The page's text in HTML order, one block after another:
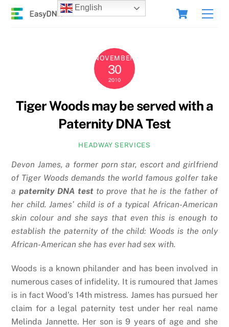
Skip
Cart
NOVEMBER
30
2010
Tiger Woods may be served with a
Paternity DNA Test
HEADWAY SERVICES
Devon James, a former porn star, escort and girlfriend
of Tiger Woods demands the world famous golfer take
a paternity DNA testto prove that he is the father of
her child. James’ child is of a typical African-American
skin colour and she says that even this is enough to
establish the paternity of the child: Woods is the only
African-American she has ever had sex with.
Woods is a known philander and has been involved in
numerous cases of infidelity. It is rumoured that James
is in fact Wood’s 14th mistress. James has pursued her
claim for a legal paternity test under her real name
Melinda Jannette. Her son is 9 years of age and she
English